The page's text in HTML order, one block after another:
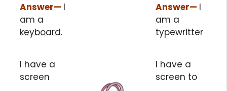
Answer— I
am a
keyboard.
Answer— I
am a
typewritter
I have a
screen
I have a
screen to